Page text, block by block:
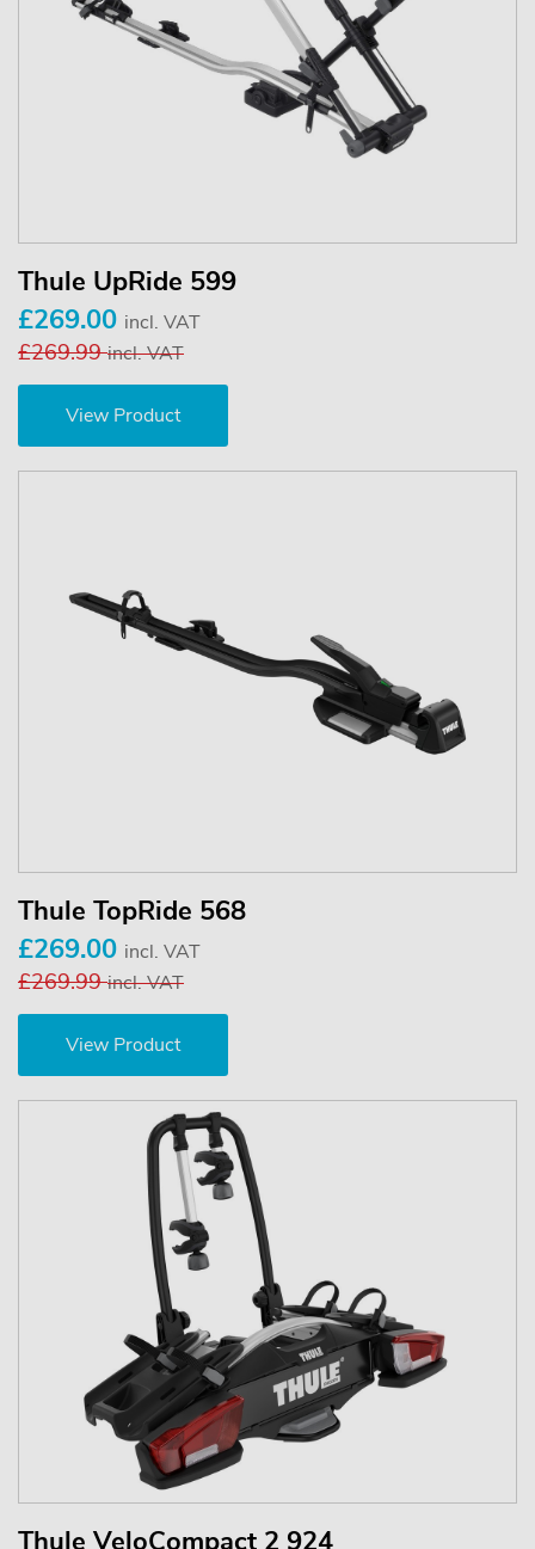
Thule UpRide 599
£269.00 incl. VAT
£269.99incl. VAT
View Product
Thule TopRide 568
£269.00 incl. VAT
£269.99incl. VAT
View Product
Thule VeloCompact 2 924